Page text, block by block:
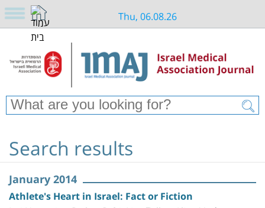
Thu, 06.08.26
Search results
January 2014
Athlete's Heart in Israel: Fact or Fiction